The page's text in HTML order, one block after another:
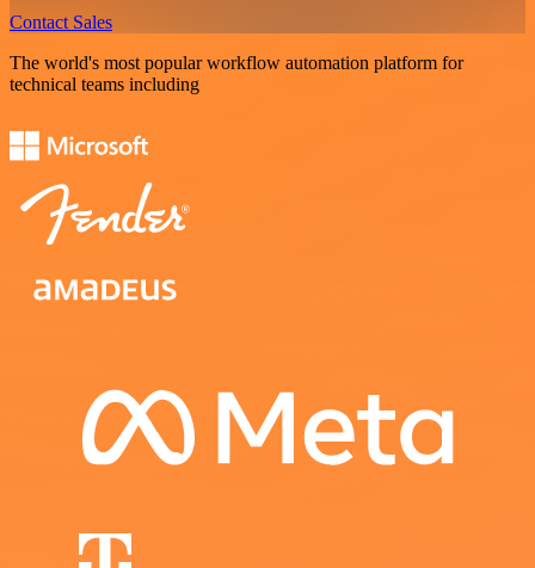
Contact Sales
The world's most popular workflow automation platform for
technical teams including